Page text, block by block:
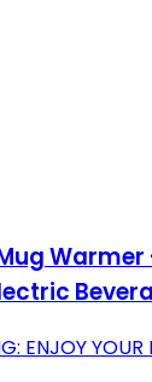
ENJOY